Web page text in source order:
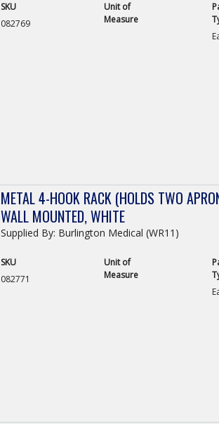
SKU
082769
Unit of
Measure
METAL 4-HOOK RACK (HOLDS TWO
WALL MOUNTED, WHITE
Supplied By: Burlington Medical (WR11)
SKU
082771
Unit of
Measure